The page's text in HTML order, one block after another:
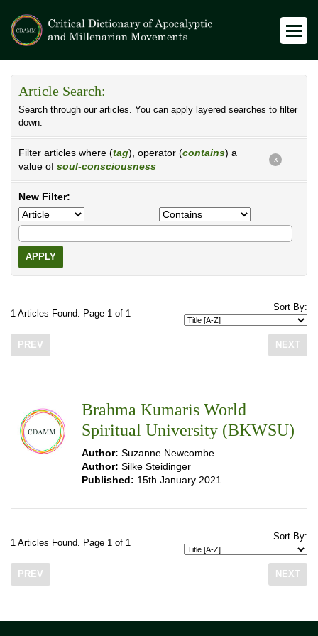
Article Search:
Search through our articles. You can apply layered searches to filter
down.
Filter articles where (tag), operator (contains) a
value of soul-consciousness
X
New Filter:
APPLY
1 Articles Found. Page 1 of 1
Sort By:
PREV NEXT
Brahma Kumaris World
Spiritual University (BKWSU)
Author: Suzanne Newcombe
Author: Silke Steidinger
Published: 15th January 2021
1 Articles Found. Page 1 of 1
Sort By:
PREV NEXT